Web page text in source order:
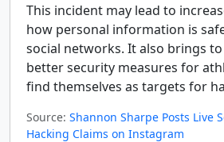
This incident may lead to
how personal information is
social networks. It also brings
better security measures for
find themselves as targets for
Source: Shannon Sharpe Posts Live
Hacking Claims on Instagram